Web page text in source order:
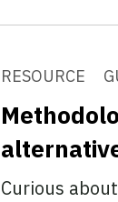
RESOURCE
Curious